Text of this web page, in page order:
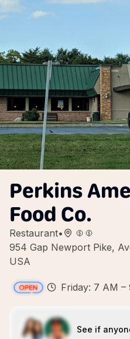
Perkins
Food Co.
Restaurant•
954 Gap Newport Pike,
USA
Friday: 7 AM –
See if